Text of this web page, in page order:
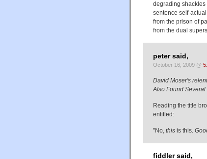
degrading shackles
sentence self-
from the prison of
from the dual
peter said,
October 16, 2009 @
David Moser's
Also Found Several
Reading the title
entitled:
"No, this is this.
fiddler said,